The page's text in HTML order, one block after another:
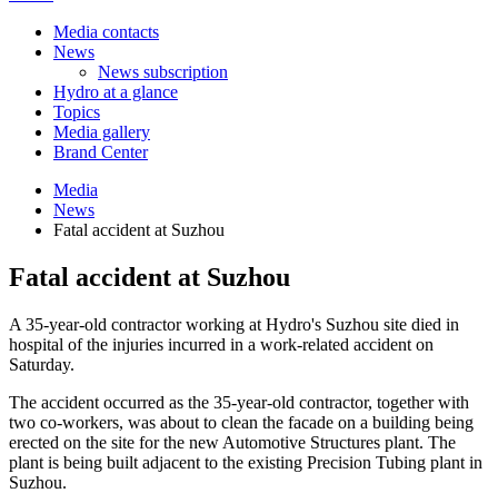
Media contacts
News
News subscription
Hydro at a glance
Topics
Media gallery
Brand Center
Media
News
Fatal accident at Suzhou
Fatal accident at Suzhou
A 35-year-old contractor working at Hydro's Suzhou site died in
hospital of the injuries incurred in a work-related accident on
Saturday.
The accident occurred as the 35-year-old contractor, together with
two co-workers, was about to clean the facade on a building being
erected on the site for the new Automotive Structures plant. The
plant is being built adjacent to the existing Precision Tubing plant in
Suzhou.